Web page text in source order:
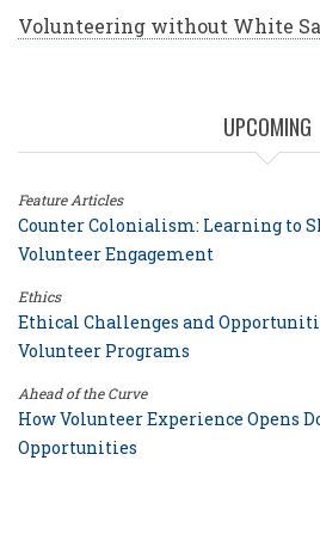
Volunteering without White
UPCOMING
Feature Articles
Counter Colonialism: Learning to
Volunteer Engagement
Ethics
Ethical Challenges and
Volunteer Programs
Ahead of the Curve
How Volunteer Experience Opens
Opportunities